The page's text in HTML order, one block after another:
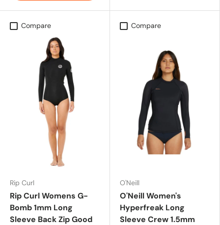
Compare
Rip Curl
Rip Curl Womens G-
Bomb 1mm Long
Sleeve Back Zip Good
Compare
O'Neill
O'Neill Women's
Hyperfreak Long
Sleeve Crew 1.5mm